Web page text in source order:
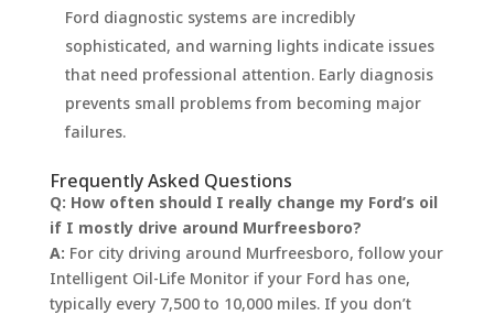
Ford diagnostic systems are incredibly
sophisticated, and warning lights indicate issues
that need professional attention. Early diagnosis
prevents small problems from becoming major
failures.
Frequently Asked Questions
Q: How often should I really change my Ford’s oil
if I mostly drive around Murfreesboro?
A: For city driving around Murfreesboro, follow your
Intelligent Oil-Life Monitor if your Ford has one,
typically every 7,500 to 10,000 miles. If you don’t